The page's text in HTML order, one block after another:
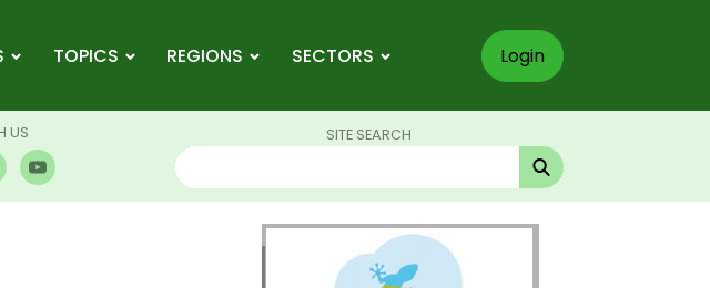
TOPICS REGIONS SECTORS Login
US SITE SEARCH